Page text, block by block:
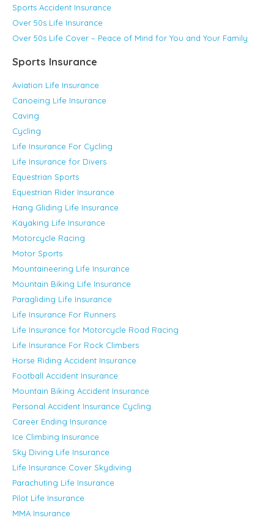
Sports Accident Insurance
Over 50s Life Insurance
Over 50s Life Cover – Peace of Mind for You and Your Family
Sports Insurance
Aviation Life Insurance
Canoeing Life Insurance
Caving
Cycling
Life Insurance For Cycling
Life Insurance for Divers
Equestrian Sports
Equestrian Rider Insurance
Hang Gliding Life Insurance
Kayaking Life Insurance
Motorcycle Racing
Motor Sports
Mountaineering Life Insurance
Mountain Biking Life Insurance
Paragliding Life Insurance
Life Insurance For Runners
Life Insurance for Motorcycle Road Racing
Life Insurance For Rock Climbers
Horse Riding Accident Insurance
Football Accident Insurance
Mountain Biking Accident Insurance
Personal Accident Insurance Cycling
Career Ending Insurance
Ice Climbing Insurance
Sky Diving Life Insurance
Life Insurance Cover Skydiving
Parachuting Life Insurance
Pilot Life Insurance
MMA Insurance